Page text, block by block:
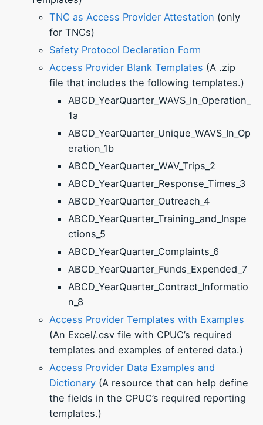
TNC as Access Provider Attestation (only
for TNCs)
Safety Protocol Declaration Form
Access Provider Blank Templates (A .zip
file that includes the following templates.)
ABCD_YearQuarter_WAVS_In_Operation_
1a
ABCD_YearQuarter_Unique_WAVS_In_Op
eration_1b
ABCD_YearQuarter_WAV_Trips_2
ABCD_YearQuarter_Response_Times_3
ABCD_YearQuarter_Outreach_4
ABCD_YearQuarter_Training_and_Inspe
ctions_5
ABCD_YearQuarter_Complaints_6
ABCD_YearQuarter_Funds_Expended_7
ABCD_YearQuarter_Contract_Informatio
n_8
Access Provider Templates with Examples
(An Excel/.csv file with CPUC’s required
templates and examples of entered data.)
Access Provider Data Examples and
Dictionary (A resource that can help define
the fields in the CPUC’s required reporting
templates.)